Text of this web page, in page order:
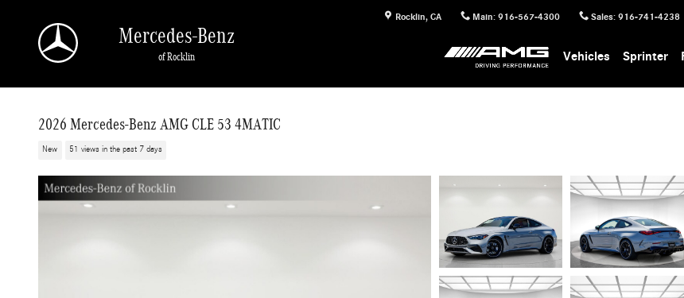
Rocklin, CA Main: 916-567-4300 Sales: 916-741-4238
Mercedes-Benz
of Rocklin Vehicles Sprinter
2026 Mercedes-Benz AMG CLE 53 4MATIC
New 51 views in the past 7 days